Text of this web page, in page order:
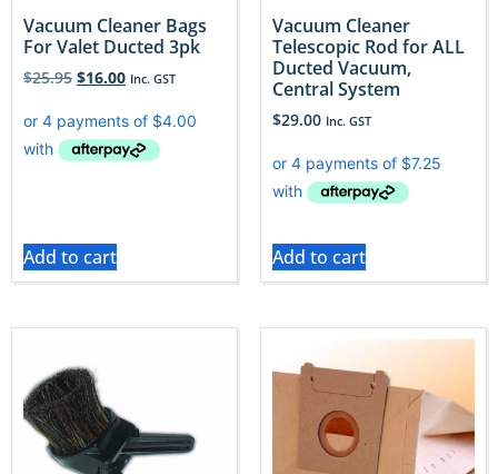
Vacuum Cleaner Bags
For Valet Ducted 3pk
$25.95 $16.00 Inc. GST
Add to cart
Vacuum Cleaner
Telescopic Rod for ALL
Ducted Vacuum,
Central System
$29.00 Inc. GST
Add to cart